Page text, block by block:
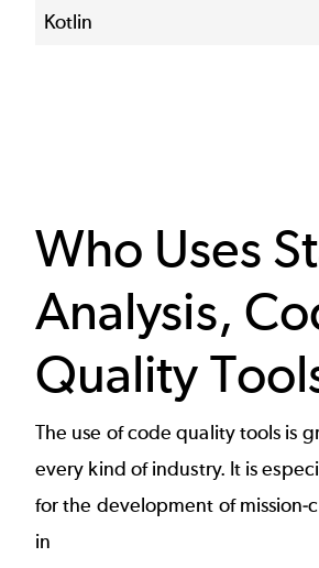
Kotlin
Who Uses
Analysis,
Quality
The use of code quality tools is
every kind of industry. It is
for the development of mission-
in